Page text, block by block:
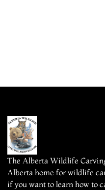
The Alberta Wildlife
Alberta home for wildlife
if you want to learn how to